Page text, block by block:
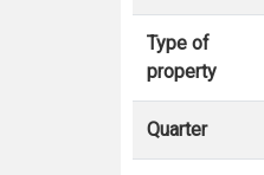
Type of
property
Quarter